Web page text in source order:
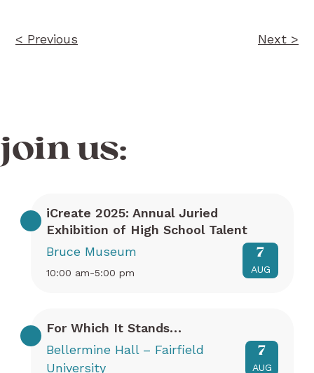
< Previous Next >
join us:
iCreate 2025: Annual Juried
Exhibition of High School Talent
Bruce Museum
10:00 am-5:00 pm
7
AUG
For Which It Stands…
Bellermine Hall – Fairfield
University
7
AUG